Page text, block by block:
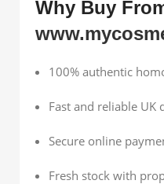
Why Buy
100% authentic
Fast and reliable UK
Secure online
Fresh stock with